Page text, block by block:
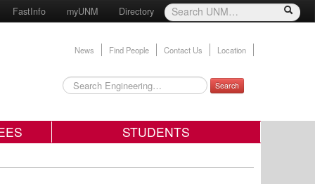
FastInfo myUNM Directory
News Find People Contact Us Location
Search
STUDENTS